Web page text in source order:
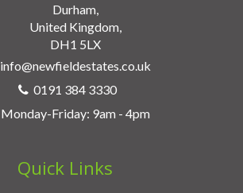
Durham,
United Kingdom,
DH1 5LX
info@newfieldestates.co.uk
0191 384 3330
Monday-Friday: 9am - 4pm
Quick Links